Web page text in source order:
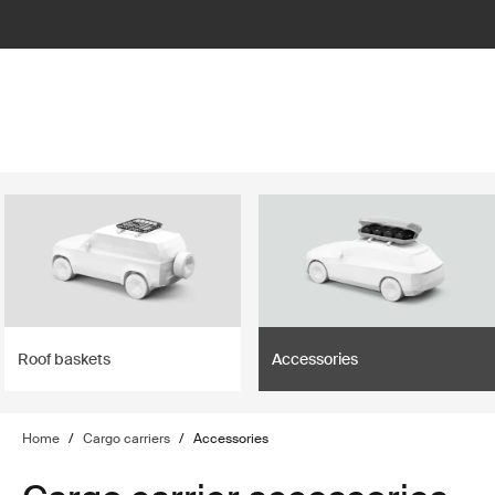
Roof baskets Accessories
Home / Cargo carriers / Accessories